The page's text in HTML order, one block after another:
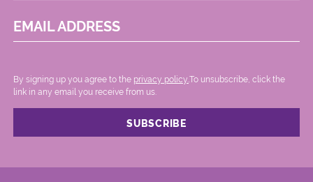
EMAIL ADDRESS
By signing up you agree to the privacy policy. .To unsubscribe, click the
link in any email you receive from us.